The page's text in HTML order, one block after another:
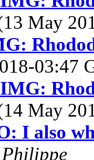
May
03:47
May
I also
Philippe